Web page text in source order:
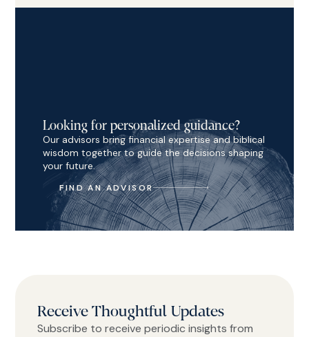
Looking for personalized guidance?
Our advisors bring financial expertise and biblical
wisdom together to guide the decisions shaping
your future.
FIND AN ADVISOR
Receive Thoughtful Updates
Subscribe to receive periodic insights from